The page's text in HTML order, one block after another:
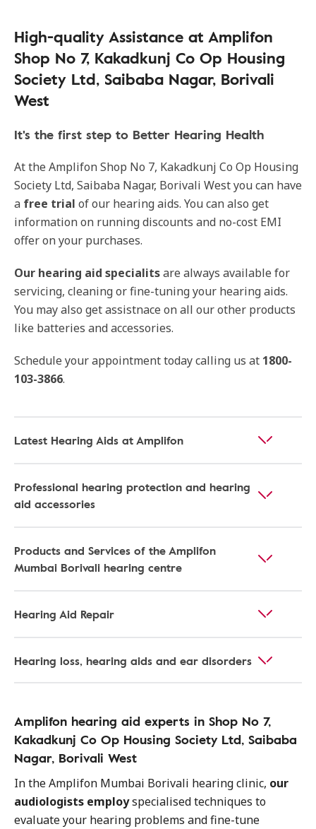
High-quality Assistance at Amplifon
Shop No 7, Kakadkunj Co Op Housing
Society Ltd, Saibaba Nagar, Borivali
West
It's the first step to Better Hearing Health
At the Amplifon Shop No 7, Kakadkunj Co Op Housing
Society Ltd, Saibaba Nagar, Borivali West you can have
a free trial of our hearing aids. You can also get
information on running discounts and no-cost EMI
offer on your purchases.
Our hearing aid specialitsare always available for
servicing, cleaning or fine-tuning your hearing aids.
You may also get assistnace on all our other products
like batteries and accessories.
Schedule your appointment today calling us at 1800-
103-3866.
Latest Hearing Aids at Amplifon
Professional hearing protection and hearing
aid accessories
Products and Services of the Amplifon
Mumbai Borivali hearing centre
Hearing Aid Repair
Hearing loss, hearing aids and ear disorders
Amplifon hearing aid experts in Shop No 7,
Kakadkunj Co Op Housing Society Ltd, Saibaba
Nagar, Borivali West
In the Amplifon Mumbai Borivali hearing clinic, our
audiologists employspecialised techniques to
evaluate your hearing problems and fine-tune